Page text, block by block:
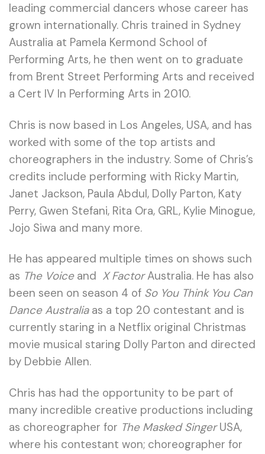
leading commercial dancers whose career has
grown internationally. Chris trained in Sydney
Australia at Pamela Kermond School of
Performing Arts, he then went on to graduate
from Brent Street Performing Arts and received
a Cert IV In Performing Arts in 2010.
Chris is now based in Los Angeles, USA, and has
worked with some of the top artists and
choreographers in the industry. Some of Chris’s
credits include performing with Ricky Martin,
Janet Jackson, Paula Abdul, Dolly Parton, Katy
Perry, Gwen Stefani, Rita Ora, GRL, Kylie Minogue,
Jojo Siwa and many more.
He has appeared multiple times on shows such
as The Voiceand X FactorAustralia. He has also
been seen on season 4 of So You Think You Can
Dance Australiaas a top 20 contestant and is
currently staring in a Netflix original Christmas
movie musical staring Dolly Parton and directed
by Debbie Allen.
Chris has had the opportunity to be part of
many incredible creative productions including
as choreographer for The Masked SingerUSA,
where his contestant won; choreographer for